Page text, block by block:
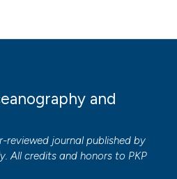
and
reviewed journal published by
All credits and honors to PKP